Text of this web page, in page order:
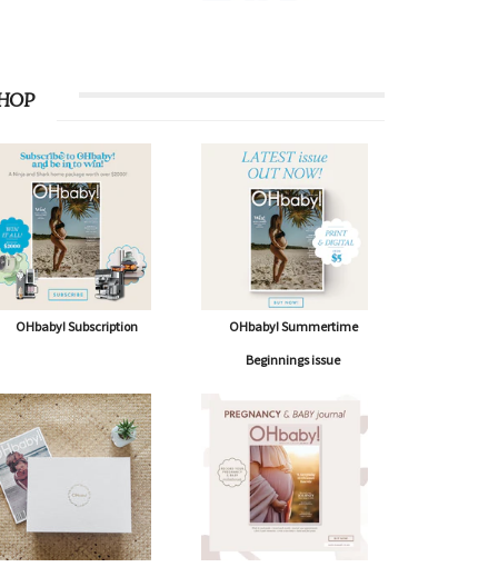
OHbaby! Subscription
OHbaby! Summertime
Beginnings issue